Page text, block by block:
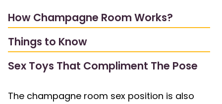
How Champagne Room Works?
Things to Know
Sex Toys That Compliment The Pose
The champagne room sex position is also